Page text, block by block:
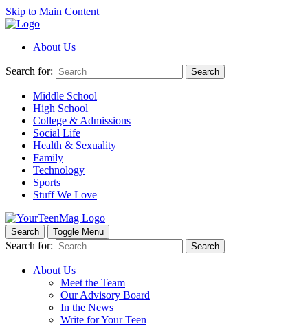
Skip to Main Content
About Us
Search for: Search
Middle School
High School
College & Admissions
Social Life
Health & Sexuality
Family
Technology
Sports
Stuff We Love
Search Toggle Menu
Search for: Search
About Us
Meet the Team
Our Advisory Board
In the News
Write for Your Teen